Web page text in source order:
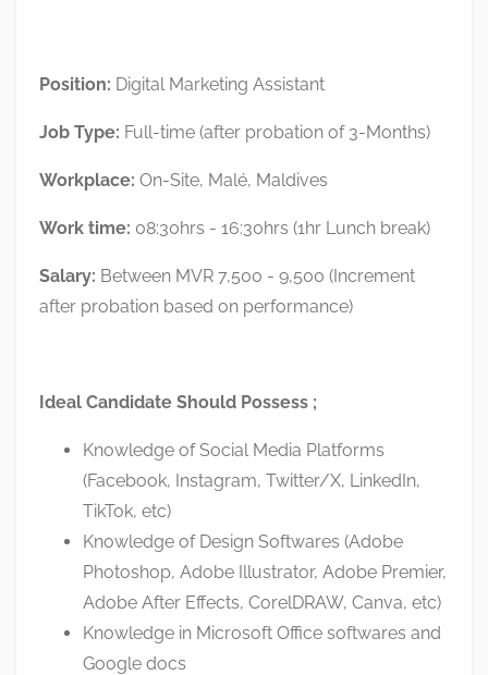
Position: Digital Marketing Assistant
Job Type: Full-time (after probation of 3-Months)
Workplace: On-Site, Malé, Maldives
Work time: 08:30hrs - 16:30hrs (1hr Lunch break)
Salary: Between MVR 7,500 - 9,500 (Increment
after probation based on performance)
Ideal Candidate Should Possess ;
Knowledge of Social Media Platforms
(Facebook, Instagram, Twitter/X, LinkedIn,
TikTok, etc)
Knowledge of Design Softwares (Adobe
Photoshop, Adobe Illustrator, Adobe Premier,
Adobe After Effects, CorelDRAW, Canva, etc)
Knowledge in Microsoft Office softwares and
Google docs